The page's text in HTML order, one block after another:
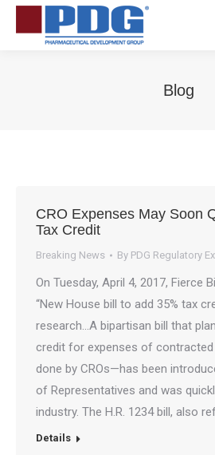
Blog
CRO Expenses May Soon
Tax Credit
Breaking News By PDG Regulatory
On Tuesday, April 4, 2017, Fierce
“New House bill to add 35% tax
research…A bipartisan bill that
credit for expenses of
done by CROs—has been
of Representatives and was
industry. The H.R. 1234 bill, also
Details